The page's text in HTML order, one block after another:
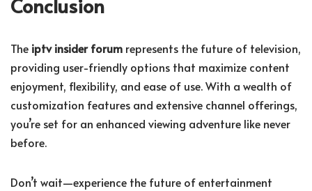
The iptv insider forum represents the future of television,
providing user-friendly options that maximize content
enjoyment, flexibility, and ease of use. With a wealth of
customization features and extensive channel offerings,
you’re set for an enhanced viewing adventure like never
before.
Don’t wait—experience the future of entertainment